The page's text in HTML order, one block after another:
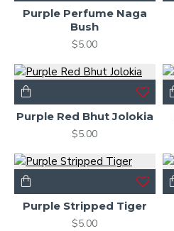
Purple Perfume Naga
Bush
$5.00
Purple Red Bhut Jolokia
$5.00
Purple Stripped Tiger
$5.00